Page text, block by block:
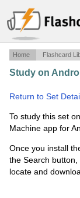
Home Flashcard
Study on
Return to Set
To study this set
Machine app for
Once you install
the Search
locate and